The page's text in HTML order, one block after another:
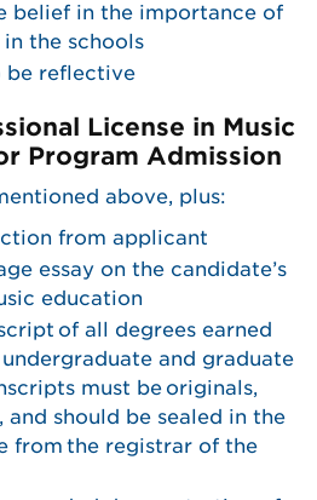
belief in the importance of
the schools
reflective
License in Music
Program Admission
above, plus:
from applicant
essay on the candidate’s
education
of all degrees earned
and graduate
must be originals,
should be sealed in the
from the registrar of the